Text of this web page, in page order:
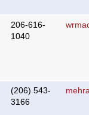
206-616-
1040
(206) 543-
3166